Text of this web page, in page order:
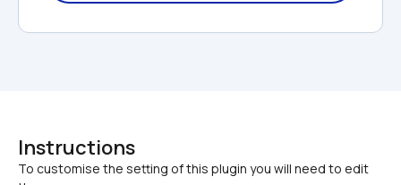
Instructions
To customise the setting of this plugin you will need to edit